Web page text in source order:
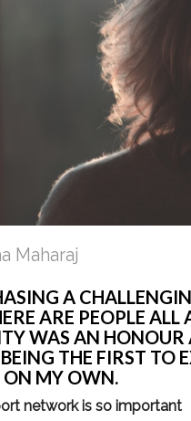
Maharaj
A
ARE PEOPLE
WAS AN HONOUR
THE FIRST TO
MY OWN.
network is so important